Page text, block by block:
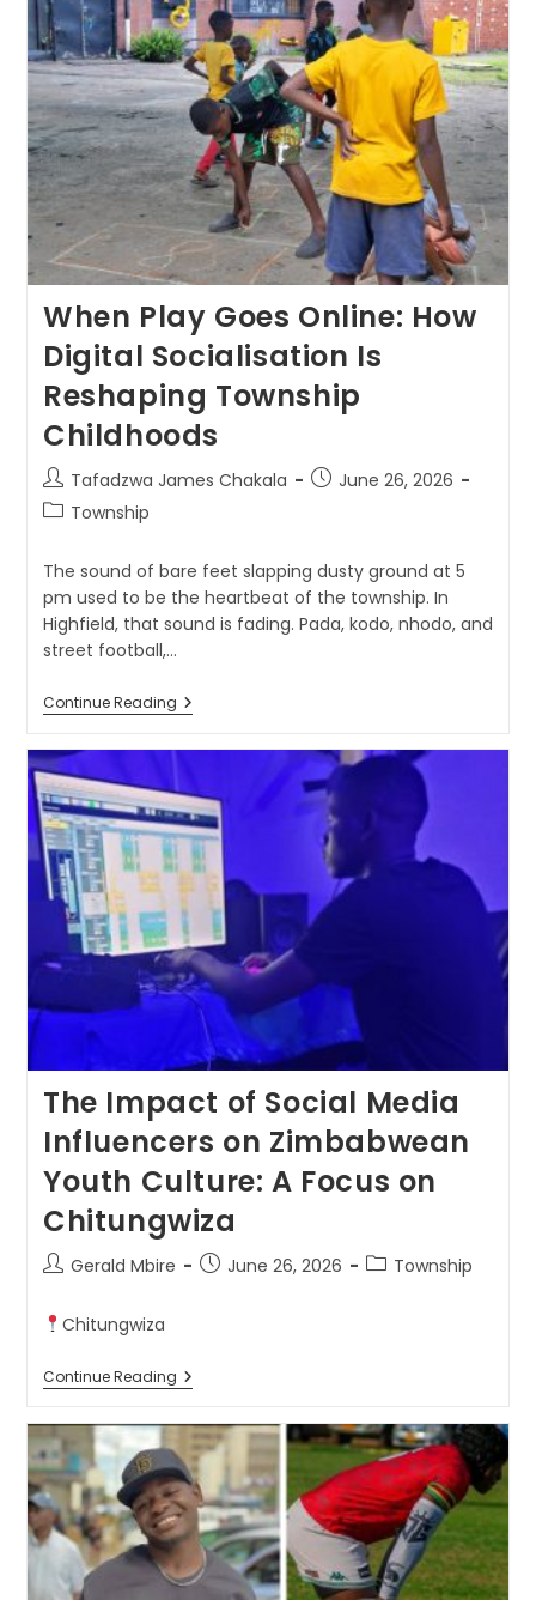
When Play Goes Online: How
Digital Socialisation Is
Reshaping Township
Childhoods
Tafadzwa James Chakala
June 26, 2026
Township
The sound of bare feet slapping dusty ground at 5
pm used to be the heartbeat of the township. In
Highfield, that sound is fading. Pada, kodo, nhodo, and
street football,…
Continue Reading
The Impact of Social Media
Influencers on Zimbabwean
Youth Culture: A Focus on
Chitungwiza
Gerald Mbire June 26, 2026 Township
Chitungwiza
Continue Reading